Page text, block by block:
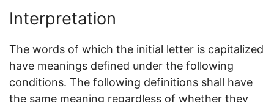
Interpretation
The words of which the initial letter is capitalized
have meanings defined under the following
conditions. The following definitions shall have
the same meaning regardless of whether they